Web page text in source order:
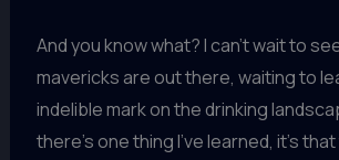
And you know what? I can’t wait to
mavericks are out there, waiting to
indelible mark on the drinking
there’s one thing I’ve learned, it’s